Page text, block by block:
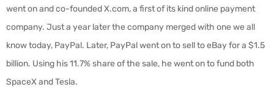
went on and co-founded X.com, a first of its kind online payment
company. Just a year later the company merged with one we all
know today, PayPal. Later, PayPal went on to sell to eBay for a $1.5
billion. Using his 11.7% share of the sale, he went on to fund both
SpaceX and Tesla.